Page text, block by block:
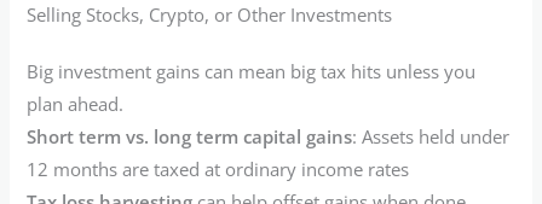
Selling Stocks, Crypto, or Other Investments
Big investment gains can mean big tax hits unless you
plan ahead.
Short term vs. long term capital gains: Assets held under
12 months are taxed at ordinary income rates